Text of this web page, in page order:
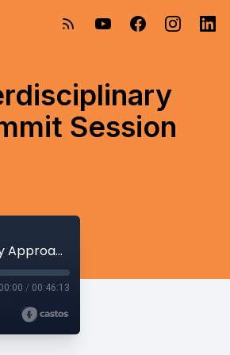
Session
Building the Foundation: A Holistic Interdisciplinary Approach to Infant Feeding - Psych Summit Session Sneak Peek
00:00 / 00:46:13